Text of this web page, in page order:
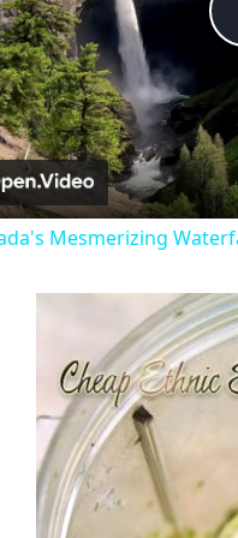
Mesmerizing